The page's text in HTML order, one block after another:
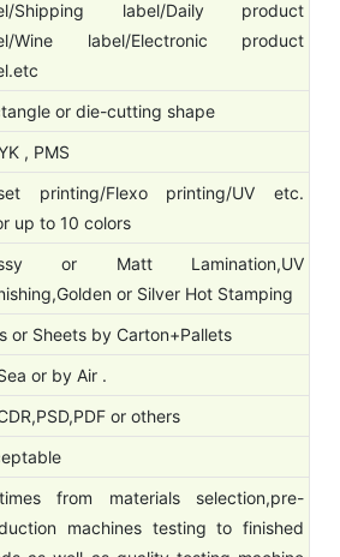
Shipping label/Daily product
Wine label/Electronic product
or die-cutting shape
, PMS
printing/Flexo printing/UV etc.
up to 10 colors
or Matt Lamination,UV
or Silver Hot Stamping
or Sheets by Carton+Pallets
or by Air .
or others
from materials selection,pre-
machines testing to finished